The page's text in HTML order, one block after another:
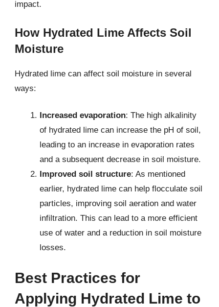
impact.
How Hydrated Lime Affects Soil
Moisture
Hydrated lime can affect soil moisture in several
ways:
Increased evaporation: The high alkalinity
of hydrated lime can increase the pH of soil,
leading to an increase in evaporation rates
and a subsequent decrease in soil moisture.
Improved soil structure: As mentioned
earlier, hydrated lime can help flocculate soil
particles, improving soil aeration and water
infiltration. This can lead to a more efficient
use of water and a reduction in soil moisture
losses.
Best Practices for
Applying Hydrated Lime to